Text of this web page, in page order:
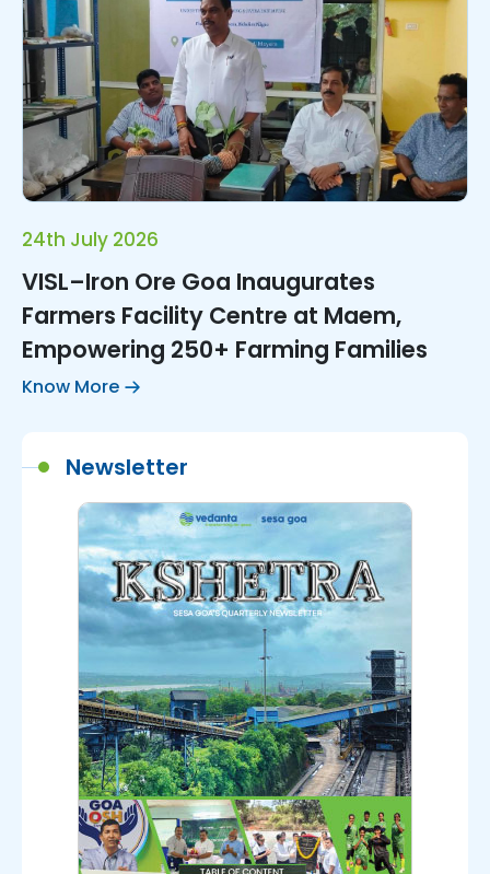
24th July 2026
VISL–Iron Ore Goa Inaugurates
Farmers Facility Centre at Maem,
Empowering 250+ Farming Families
Know More
Newsletter